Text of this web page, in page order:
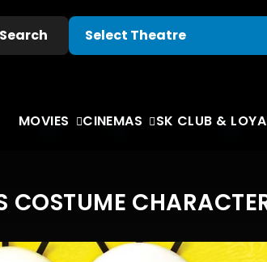
Search
MOVIES CINEMAS SK CLUB &
COSTUME